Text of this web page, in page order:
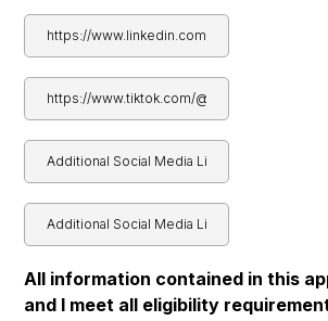
All information contained in this
and I meet all eligibility